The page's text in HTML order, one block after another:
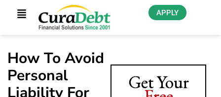
APPLY
How To Avoid
Personal
Liability For
Get Your